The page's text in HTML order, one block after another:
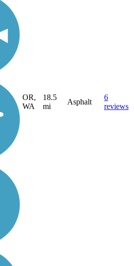
OR,
WA
18.5
mi
Asphalt
6
reviews